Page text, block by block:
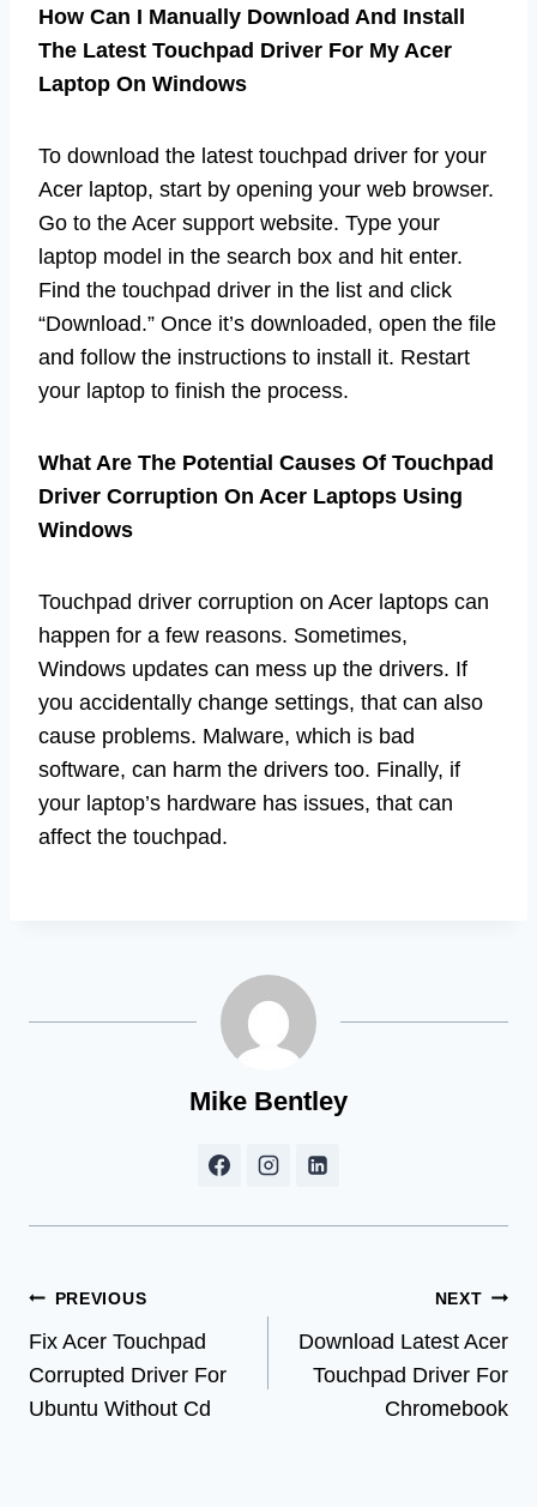
How Can I Manually Download And Install
The Latest Touchpad Driver For My Acer
Laptop On Windows
To download the latest touchpad driver for your
Acer laptop, start by opening your web browser.
Go to the Acer support website. Type your
laptop model in the search box and hit enter.
Find the touchpad driver in the list and click
“Download.” Once it’s downloaded, open the file
and follow the instructions to install it. Restart
your laptop to finish the process.
What Are The Potential Causes Of Touchpad
Driver Corruption On Acer Laptops Using
Windows
Touchpad driver corruption on Acer laptops can
happen for a few reasons. Sometimes,
Windows updates can mess up the drivers. If
you accidentally change settings, that can also
cause problems. Malware, which is bad
software, can harm the drivers too. Finally, if
your laptop’s hardware has issues, that can
affect the touchpad.
Mike Bentley
Post
navigation
PREVIOUS
Fix Acer Touchpad
Corrupted Driver For
Ubuntu Without Cd
NEXT
Download Latest Acer
Touchpad Driver For
Chromebook